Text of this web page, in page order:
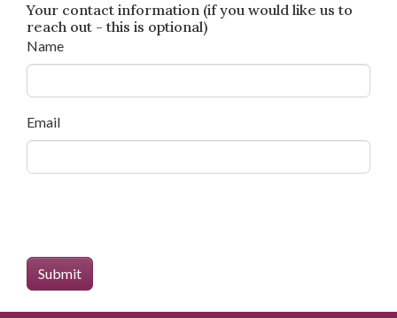
Your contact information (if you would like us to
reach out - this is optional)
Name
Email